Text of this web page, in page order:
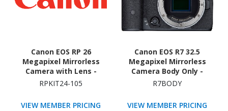
Canon EOS RP 26
Megapixel Mirrorless
Camera with Lens -
Black
RPKIT24-105
VIEW MEMBER PRICING
Canon EOS R7 32.5
Megapixel Mirrorless
Camera Body Only -
Black
R7BODY
VIEW MEMBER PRICING